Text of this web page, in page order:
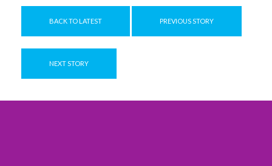
BACK TO LATEST PREVIOUS STORY
NEXT STORY